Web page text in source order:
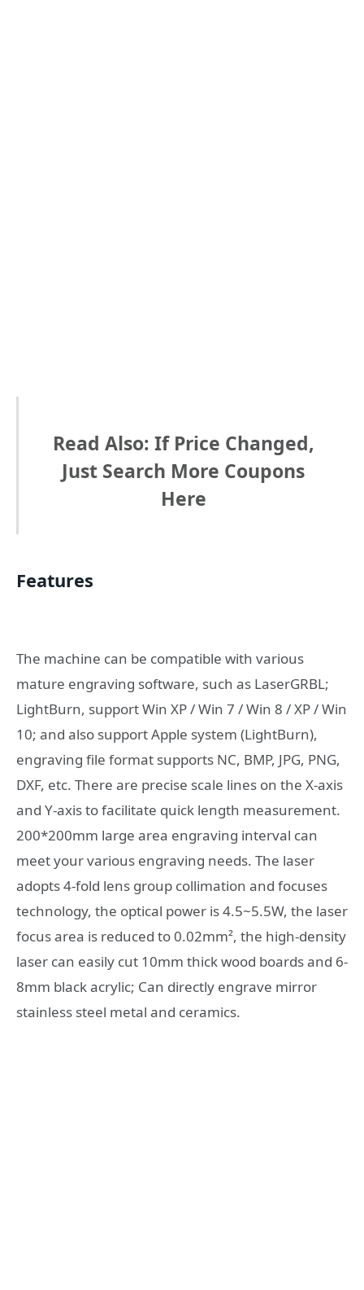
Read Also: If Price Changed,
Just Search More Coupons
Here
Features
The machine can be compatible with various
mature engraving software, such as LaserGRBL;
LightBurn, support Win XP / Win 7 / Win 8 / XP / Win
10; and also support Apple system (LightBurn),
engraving file format supports NC, BMP, JPG, PNG,
DXF, etc. There are precise scale lines on the X-axis
and Y-axis to facilitate quick length measurement.
200*200mm large area engraving interval can
meet your various engraving needs. The laser
adopts 4-fold lens group collimation and focuses
technology, the optical power is 4.5~5.5W, the laser
focus area is reduced to 0.02mm², the high-density
laser can easily cut 10mm thick wood boards and 6-
8mm black acrylic; Can directly engrave mirror
stainless steel metal and ceramics.